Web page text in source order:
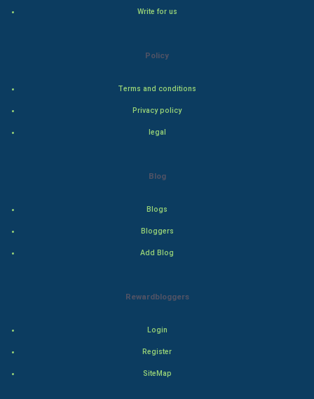
Write for us
Policy
Terms and conditions
Privacy policy
legal
Blog
Blogs
Bloggers
Add Blog
Rewardbloggers
Login
Register
SiteMap